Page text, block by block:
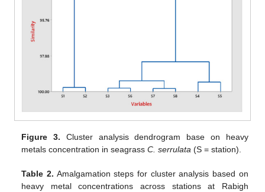
Figure 3. Cluster analysis dendrogram base on heavy
metals concentration in seagrassC. serrulata (S = station).
Table 2. Amalgamation steps for cluster analysis based on
heavy metal concentrations across stations at Rabigh